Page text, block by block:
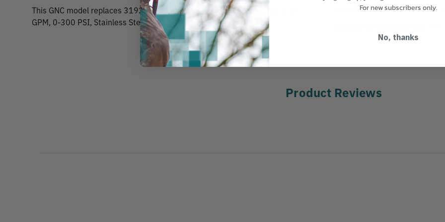
This GNC model replaces 31929. GNC MAG-I Root Feeder Spray Gun, 0-15
GPM, 0-300 PSI, Stainless Steel Trigger
MANUFACTURER PART NUMBER:
Product Reviews
For new subscribers only.
No, thanks